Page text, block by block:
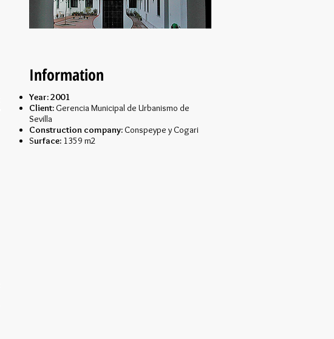
Information
Year: 2001
Client: Gerencia Municipal de Urbanismo de
Sevilla
Construction company: Conspeype y Cogari
Surface: 1359 m2